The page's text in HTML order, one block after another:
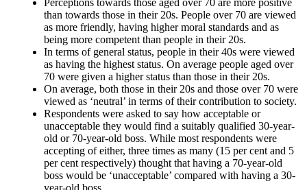
than towards those in their 20s. People over 70 are viewed
as more friendly, having higher moral standards and as
being more competent than people in their 20s.
In terms of general status, people in their 40s were viewed
as having the highest status. On average people aged over
70 were given a higher status than those in their 20s.
On average, both those in their 20s and those over 70 were
viewed as ‘neutral’ in terms of their contribution to society.
Respondents were asked to say how acceptable or
unacceptable they would find a suitably qualified 30-year-
old or 70-year-old boss. While most respondents were
accepting of either, three times as many (15 per cent and 5
per cent respectively) thought that having a 70-year-old
boss would be ‘unacceptable’ compared with having a 30-
year-old boss.